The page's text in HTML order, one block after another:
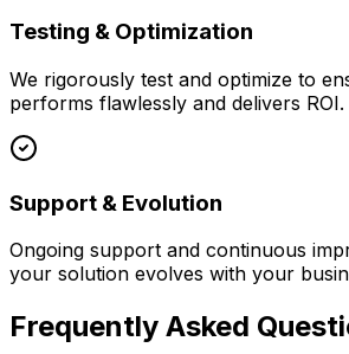
Testing & Optimization
We rigorously test and optimize to
performs flawlessly and delivers ROI.
Support & Evolution
Ongoing support and continuous
your solution evolves with your
Frequently Asked